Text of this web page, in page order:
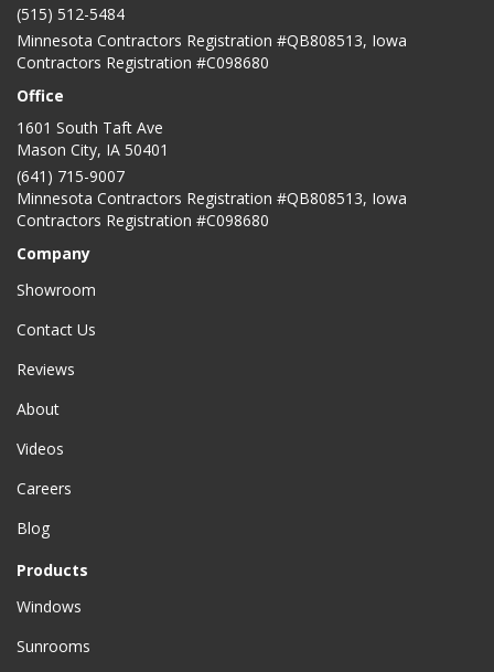
(515) 512-5484
Minnesota Contractors Registration #QB808513, Iowa
Contractors Registration #C098680
Office
1601 South Taft Ave
Mason City, IA 50401
(641) 715-9007
Minnesota Contractors Registration #QB808513, Iowa
Contractors Registration #C098680
Company
Showroom
Contact Us
Reviews
About
Videos
Careers
Blog
Products
Windows
Sunrooms